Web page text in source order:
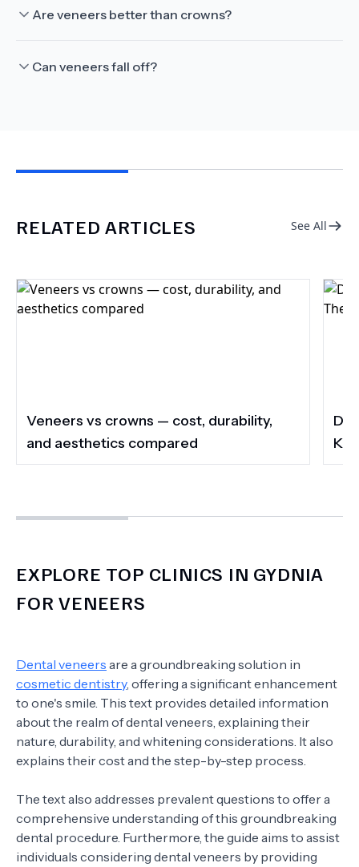
Are veneers better than crowns?
Can veneers fall off?
RELATED ARTICLES See All
Veneers vs crowns — cost, durability,
and aesthetics compared
Do
EXPLORE TOP CLINICS IN GYDNIA
FOR VENEERS
Dental veneers are a groundbreaking solution in
cosmetic dentistry, offering a significant enhancement
to one's smile. This text provides detailed information
about the realm of dental veneers, explaining their
nature, durability, and whitening considerations. It also
explains their cost and the step-by-step process.
The text also addresses prevalent questions to offer a
comprehensive understanding of this groundbreaking
dental procedure. Furthermore, the guide aims to assist
individuals considering dental veneers by providing